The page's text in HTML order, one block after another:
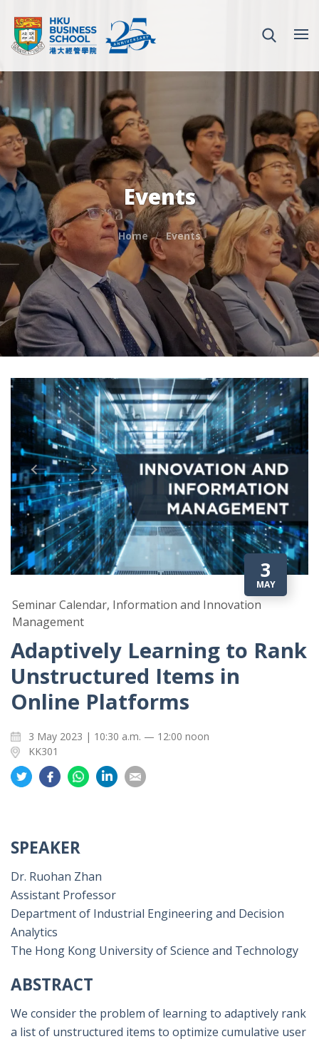
Events
Home Events
3
MAY
Seminar Calendar, Information and Innovation
Management
Adaptively Learning to Rank
Unstructured Items in
Online Platforms
3 May 2023 | 10:30 a.m. — 12:00 noon
KK301
Share
on
Share
on
Share
on
on
on
SPEAKER
Dr. Ruohan Zhan
Assistant Professor
Department of Industrial Engineering and Decision
Analytics
The Hong Kong University of Science and Technology
ABSTRACT
We consider the problem of learning to adaptively rank
a list of unstructured items to optimize cumulative user